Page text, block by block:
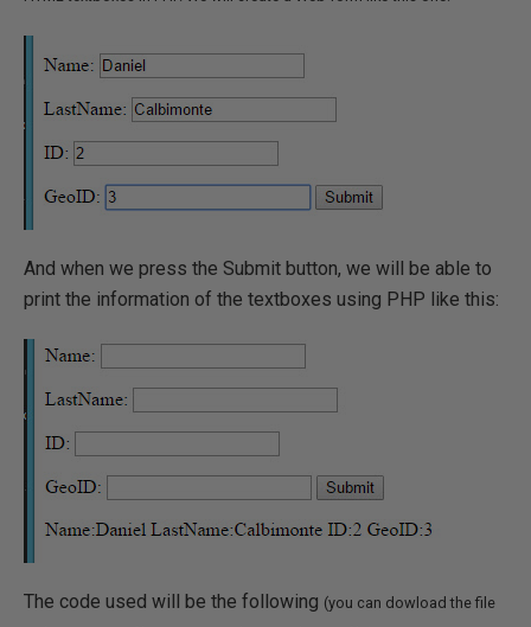
And when we press the Submit button, we will be able to
print the information of the textboxes using PHP like this:
The code used will be the following (you can dowload the file